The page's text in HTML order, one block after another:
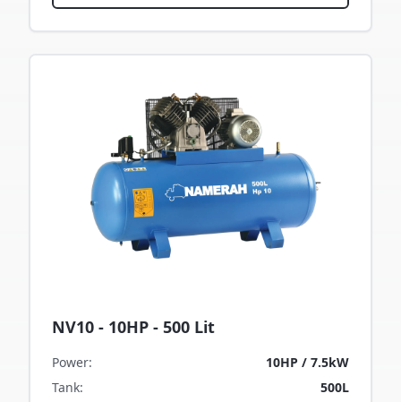
NV10 - 10HP - 500 Lit
Power:
10HP / 7.5kW
Tank:
500L